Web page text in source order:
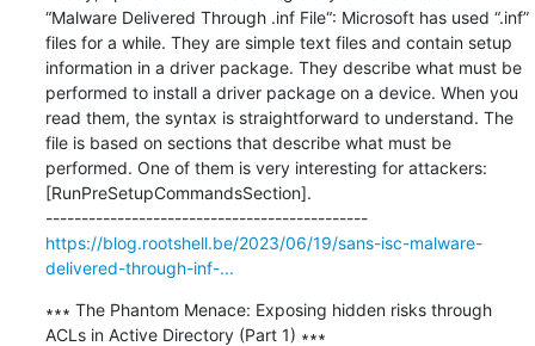
“Malware Delivered Through .inf File“: Microsoft has used “.inf”
files for a while. They are simple text files and contain setup
information in a driver package. They describe what must be
performed to install a driver package on a device. When you
read them, the syntax is straightforward to understand. The
file is based on sections that describe what must be
performed. One of them is very interesting for attackers:
[RunPreSetupCommandsSection].
---------------------------------------------
https://blog.rootshell.be/2023/06/19/sans-isc-malware-
delivered-through-inf-...
∗∗∗ The Phantom Menace: Exposing hidden risks through
ACLs in Active Directory (Part 1) ∗∗∗